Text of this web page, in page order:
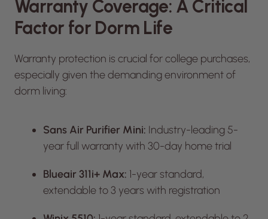
Warranty Coverage: A Critical
Factor for Dorm Life
Warranty protection is crucial for college purchases,
especially given the demanding environment of
dorm living:
Sans Air Purifier Mini: Industry-leading 5-
year full warranty with 30-day home trial
Blueair 311i+ Max: 1-year standard,
extendable to 3 years with registration